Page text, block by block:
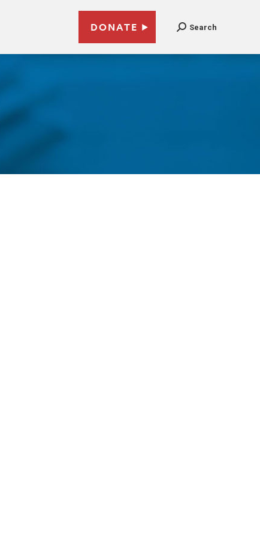
DONATE Search